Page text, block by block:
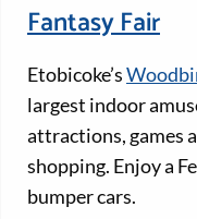
Fantasy Fair
Etobicoke’s
largest indoor
attractions, games
shopping. Enjoy a
bumper cars.